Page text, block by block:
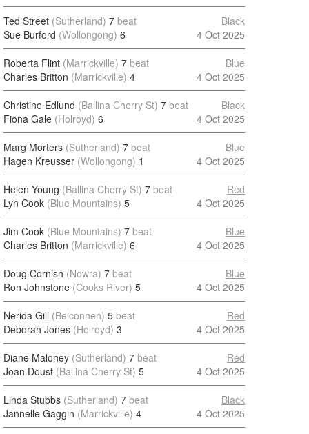
Ted Street (Sutherland) 7 beat
Sue Burford (Wollongong) 6
Black
4 Oct 2025
Roberta Flint (Marrickville) 7 beat
Charles Britton (Marrickville) 4
Blue
4 Oct 2025
Christine Edlund (Ballina Cherry St) 7 beat
Fiona Gale (Holroyd) 6
Black
4 Oct 2025
Marg Morters (Sutherland) 7 beat
Hagen Kreusser (Wollongong) 1
Blue
4 Oct 2025
Helen Young (Ballina Cherry St) 7 beat
Lyn Cook (Blue Mountains) 5
Red
4 Oct 2025
Jim Cook (Blue Mountains) 7 beat
Charles Britton (Marrickville) 6
Blue
4 Oct 2025
Doug Cornish (Nowra) 7 beat
Ron Johnstone (Cooks River) 5
Blue
4 Oct 2025
Nerida Gill (Belconnen) 5 beat
Deborah Jones (Holroyd) 3
Red
4 Oct 2025
Diane Maloney (Sutherland) 7 beat
Joan Doust (Ballina Cherry St) 5
Red
4 Oct 2025
Linda Stubbs (Sutherland) 7 beat
Jannelle Gaggin (Marrickville) 4
Black
4 Oct 2025